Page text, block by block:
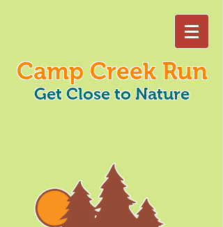
Camp Creek Run
Get Close to Nature